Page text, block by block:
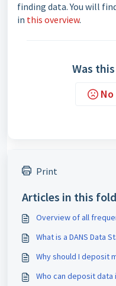
finding data. You will
in this overview.
Was
No
Print
Articles in this
Overview of all
What is a DANS Data
Why should I deposit
Who can deposit data